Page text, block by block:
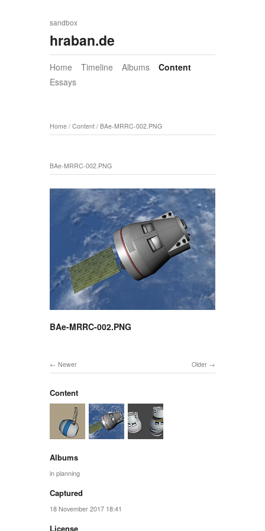
sandbox
hraban.de
Home Timeline Albums
Content
Essays
Home / Content / BAe-MRRC-002.PNG
BAe-MRRC-002.PNG
BAe-MRRC-002.PNG
Older
Newer
Content
Albums
in planning
Captured
18 November 2017 18:41
License